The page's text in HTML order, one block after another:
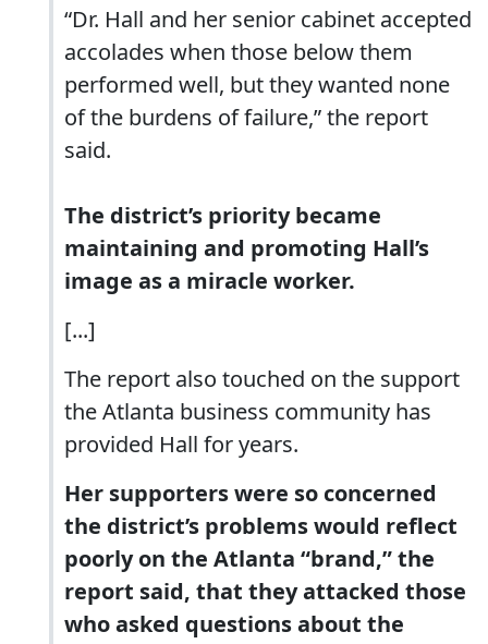
“Dr. Hall and her senior cabinet accepted
accolades when those below them
performed well, but they wanted none
of the burdens of failure,” the report
said.
The district’s priority became
maintaining and promoting Hall’s
image as a miracle worker.
[...]
The report also touched on the support
the Atlanta business community has
provided Hall for years.
Her supporters were so concerned
the district’s problems would reflect
poorly on the Atlanta “brand,” the
report said, that they attacked those
who asked questions about the